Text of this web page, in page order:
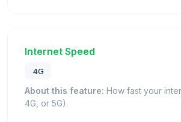
Internet Speed
4G
About this feature: How fast your
4G, or 5G).